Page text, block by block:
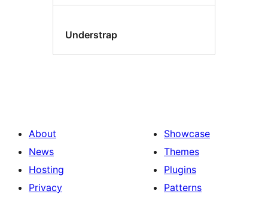
Understrap
About
News
Hosting
Privacy
Showcase
Themes
Plugins
Patterns